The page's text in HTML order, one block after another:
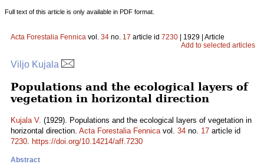
Full text of this article is only available in PDF format.
Acta Forestalia Fennica vol. 34 no. 17 article id 7230 | 1929 | Article
Add to selected articles
Viljo Kujala
Populations and the ecological layers of
vegetation in horizontal direction
Kujala V. (1929). Populations and the ecological layers of vegetation in
horizontal direction. Acta Forestalia Fennicavol. 34 no. 17 article id
7230. https://doi.org/10.14214/aff.7230
Abstract